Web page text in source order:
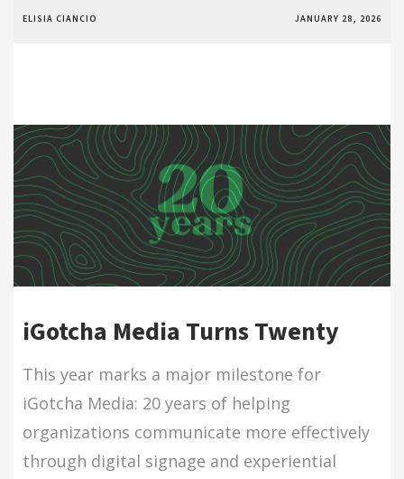
ELISIA CIANCIO JANUARY 28, 2026
iGotcha Media Turns Twenty
This year marks a major milestone for
iGotcha Media: 20 years of helping
organizations communicate more effectively
through digital signage and experiential